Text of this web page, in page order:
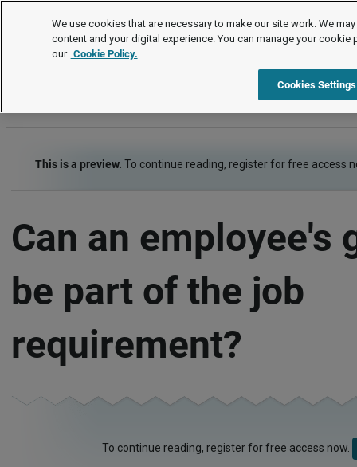
FAQs
This is a preview. To continue reading, register for free access
Can an employee's
be part of the job
requirement?
To continue reading, register for free access now.
We use cookies that are necessary to make our site work. We
content and your digital experience. You can manage your cookie
our Cookie Policy.
Cookies Settings